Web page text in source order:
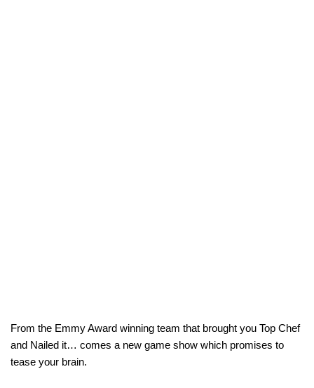
From the Emmy Award winning team that brought you Top Chef
and Nailed it… comes a new game show which promises to
tease your brain.